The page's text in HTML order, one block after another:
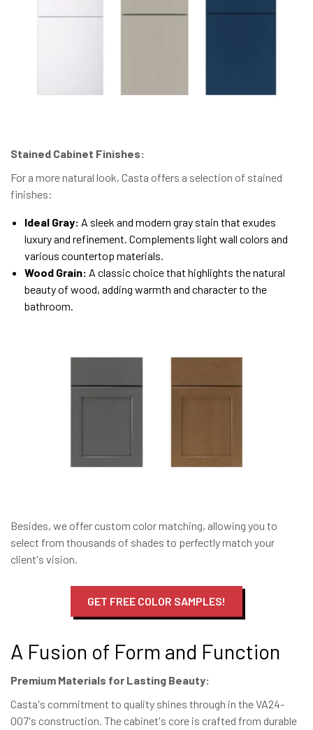
Stained Cabinet Finishes:
For a more natural look, Casta offers a selection of stained
finishes:
Ideal Gray: A sleek and modern gray stain that exudes
luxury and refinement. Complements light wall colors and
various countertop materials.
Wood Grain: A classic choice that highlights the natural
beauty of wood, adding warmth and character to the
bathroom.
Besides, we offer custom color matching, allowing you to
select from thousands of shades to perfectly match your
client's vision.
GET FREE COLOR SAMPLES!
A Fusion of Form and Function
Premium Materials for Lasting Beauty:
Casta's commitment to quality shines through in the VA24-
007's construction. The cabinet's core is crafted from durable